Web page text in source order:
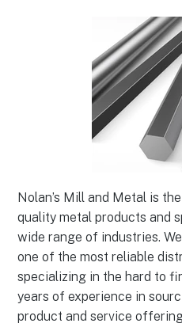
Nolan’s Mill and Metal is
quality metal products and
wide range of industries.
one of the most reliable
specializing in the hard to
years of experience in
product and service